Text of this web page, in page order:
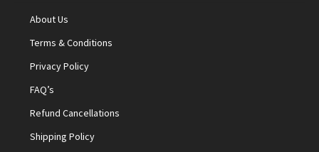
About Us
Terms & Conditions
Privacy Policy
FAQ’s
Refund Cancellations
Shipping Policy